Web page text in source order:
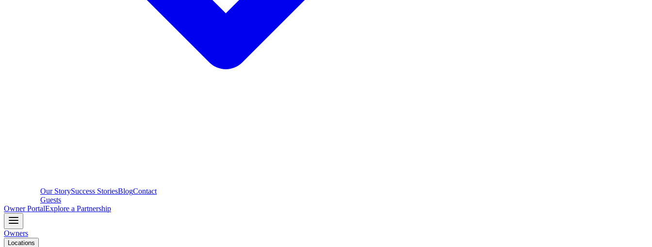
Our StorySuccess StoriesBlogContact
Guests
Owner PortalExplore a Partnership
Owners
Locations